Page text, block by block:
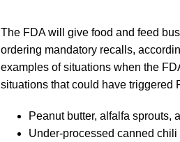
The FDA will give food and feed
ordering mandatory recalls,
examples of situations when the
situations that could have triggered
Peanut butter, alfalfa sprouts,
Under-processed canned